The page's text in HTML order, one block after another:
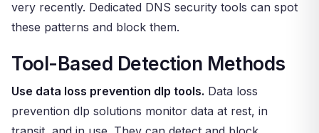
very recently. Dedicated DNS security tools can spot
these patterns and block them.
Tool-Based Detection Methods
Use data loss prevention dlp tools. Data loss
prevention dlp solutions monitor data at rest, in